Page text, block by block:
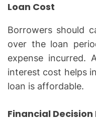
Loan Cost
Borrowers should
over the loan
expense incurred.
interest cost helps
loan is affordable.
Financial Decision